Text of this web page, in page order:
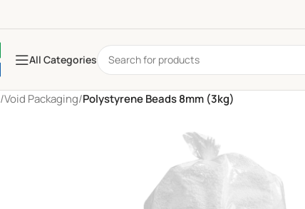
All Categories
/Void Packaging/Polystyrene Beads 8mm (3kg)